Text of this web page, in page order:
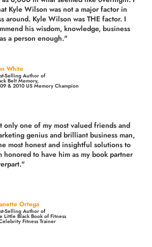
Kyle Wilson was not a major factor in
around. Kyle Wilson was THE factor. I
his wisdom, knowledge, business
a person enough."
White
Selling Author of
Belt Memory,
& 2010 US Memory Champion
only one of my most valued friends and
genius and brilliant business man,
most honest and insightful solutions to
honored to have him as my book partner
Ortega
Selling Author of
Little Black Book of Fitness
Fitness Trainer